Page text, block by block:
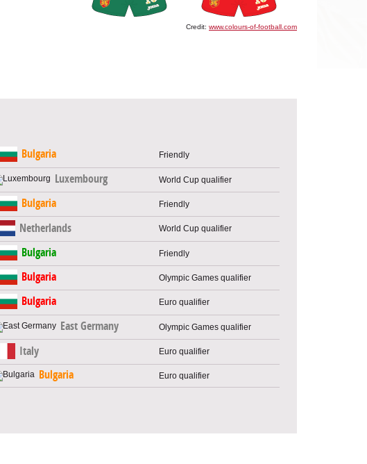
Credit: www.colours-of-football.com
Bulgaria Friendly
Luxembourg World Cup qualifier
Bulgaria Friendly
Netherlands World Cup qualifier
Bulgaria Friendly
Bulgaria Olympic Games qualifier
Bulgaria Euro qualifier
East Germany Olympic Games qualifier
Italy Euro qualifier
Bulgaria Euro qualifier